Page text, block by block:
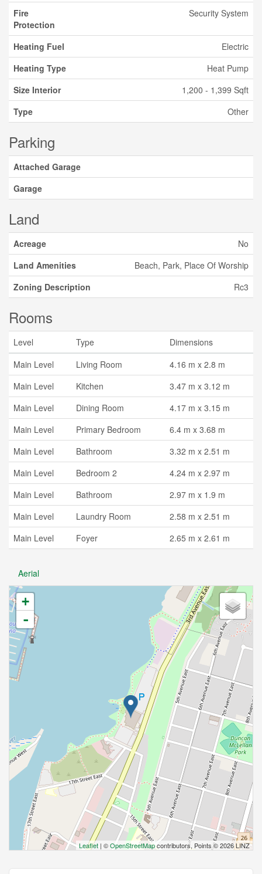
Fire
Protection
Security System
Heating Fuel
Electric
Heating Type
Heat Pump
Size Interior
1,200 - 1,399 Sqft
Type
Other
Parking
Attached Garage
Garage
Land
Acreage
No
Land Amenities
Beach, Park, Place Of Worship
Zoning Description
Rc3
Rooms
Level Type
Dimensions
Main Level
Living Room
4.16 m x 2.8 m
Main Level
Kitchen
3.47 m x 3.12 m
Main Level
Dining Room
4.17 m x 3.15 m
Main Level
Primary Bedroom
6.4 m x 3.68 m
Main Level
Bathroom
3.32 m x 2.51 m
Main Level
Bedroom 2
4.24 m x 2.97 m
Main Level
Bathroom
2.97 m x 1.9 m
Main Level
Laundry Room
2.58 m x 2.51 m
Main Level
Foyer 2.65 m x 2.61 m
Aerial
+
-
Leaflet | ©OpenStreetMapcontributors, Points © 2026 LINZ